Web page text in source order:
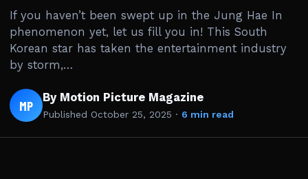
If you haven’t been swept up in the Jung Hae In
phenomenon yet, let us fill you in! This South
Korean star has taken the entertainment industry
by storm,…
MP By Motion Picture Magazine
Published October 25, 2025 · 6 min read